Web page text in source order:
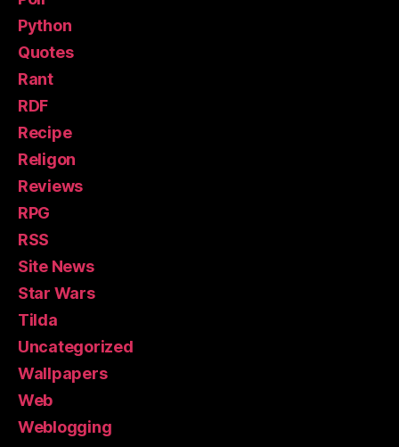
Python
Quotes
Rant
RDF
Recipe
Religon
Reviews
RPG
RSS
Site News
Star Wars
Tilda
Uncategorized
Wallpapers
Web
Weblogging